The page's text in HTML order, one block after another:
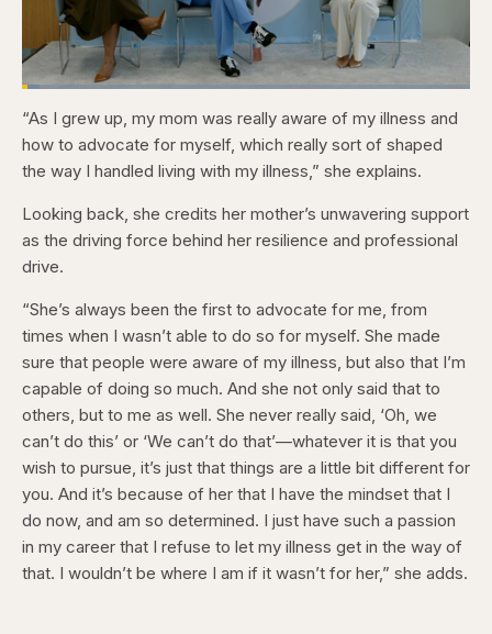
Pause
Skip
backward
5
seconds
Skip
forward
5
seconds
Unmute
Loaded:
3.84%
Captions
“As I grew up, my mom was really aware of my illness and
how to advocate for myself, which really sort of shaped
the way I handled living with my illness,” she explains.
Looking back, she credits her mother’s unwavering support
as the driving force behind her resilience and professional
drive.
“She’s always been the first to advocate for me, from
times when I wasn’t able to do so for myself. She made
sure that people were aware of my illness, but also that I’m
capable of doing so much. And she not only said that to
others, but to me as well. She never really said, ‘Oh, we
can’t do this’ or ‘We can’t do that’—whatever it is that you
wish to pursue, it’s just that things are a little bit different for
you. And it’s because of her that I have the mindset that I
do now, and am so determined. I just have such a passion
in my career that I refuse to let my illness get in the way of
that. I wouldn’t be where I am if it wasn’t for her,” she adds.